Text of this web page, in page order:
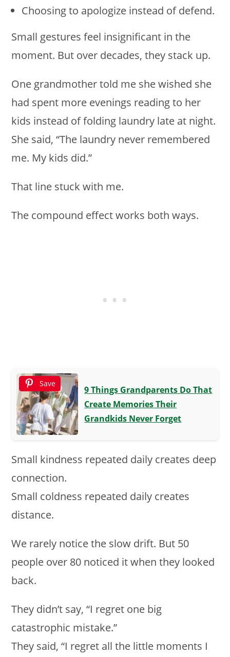
Choosing to apologize instead of defend.
Small gestures feel insignificant in the
moment. But over decades, they stack up.
One grandmother told me she wished she
had spent more evenings reading to her
kids instead of folding laundry late at night.
She said, “The laundry never remembered
me. My kids did.”
That line stuck with me.
The compound effect works both ways.
Save
9 Things Grandparents Do That
Create Memories Their
Grandkids Never Forget
Small kindness repeated daily creates deep
connection.
Small coldness repeated daily creates
distance.
We rarely notice the slow drift. But 50
people over 80 noticed it when they looked
back.
They didn’t say, “I regret one big
catastrophic mistake.”
They said, “I regret all the little moments I